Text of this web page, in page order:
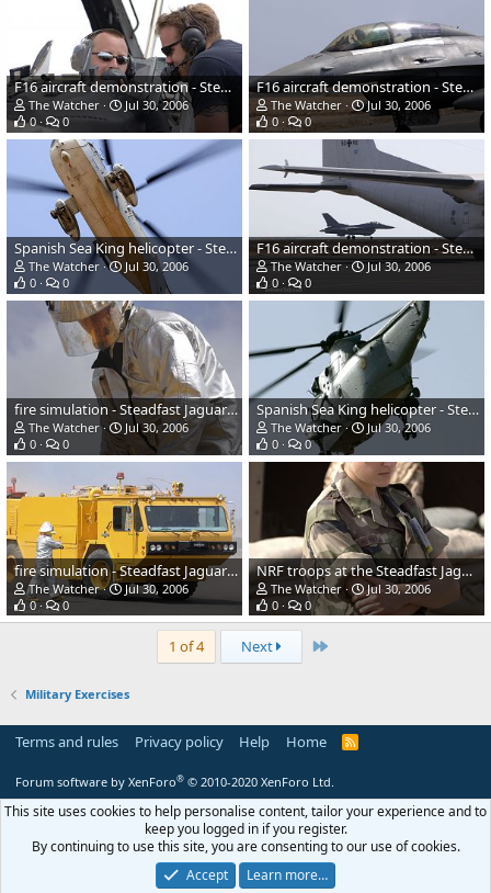
F16 aircraft demonstration - Steadfast Jaguar 2006
The Watcher
Jul 30, 2006
0
0
F16 aircraft demonstration - Steadfast Jaguar 2006
The Watcher
Jul 30, 2006
0
0
Spanish Sea King helicopter - Steadfast Jaguar 2006
The Watcher
Jul 30, 2006
0
0
F16 aircraft demonstration - Steadfast Jaguar 2006
The Watcher
Jul 30, 2006
0
0
fire simulation - Steadfast Jaguar 2006
The Watcher
Jul 30, 2006
0
0
Spanish Sea King helicopter - Steadfast Jaguar 2006
The Watcher
Jul 30, 2006
0
0
fire simulation - Steadfast Jaguar 2006
The Watcher
Jul 30, 2006
0
0
NRF troops at the Steadfast Jaguar 2006
The Watcher
Jul 30, 2006
0
0
1 of 4 Next Last
Military Exercises
Terms and rules Privacy policy Help Home
R
Forum software by XenForo® © 2010-2020 XenForo Ltd.
This site uses cookies to help personalise content, tailor your experience and to
keep you logged in if you register.
By continuing to use this site, you are consenting to our use of cookies.
Accept
Learn more…